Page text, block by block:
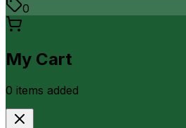
0
My Cart
0 items added